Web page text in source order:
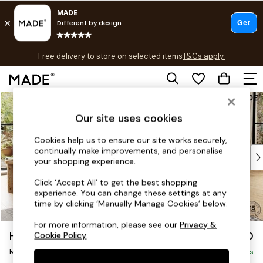
Skip to Main Content
Free delivery to store on selected itemsT&Cs apply.
T&Cs apply.
Shop all
As Seen On Social
Top Reviewed Products
Buy 2 Save 10% on Furniture
The Sofa Shop
Shop All Sofas
Accent & Armchairs
Sofa Beds
Footstools
Beds
Harlow by Made £1,750
Medium Sofa Chaise - Right Hand Delivered in 9 Weeks
Our site uses cookies
Cookies help us to ensure our site works securely,
continually make improvements, and personalise
your shopping experience.
Click ‘Accept All’ to get the best shopping
experience. You can change these settings at any
time by clicking ‘Manually Manage Cookies’ below.
For more information, please see ourPrivacy &
Cookie Policy.